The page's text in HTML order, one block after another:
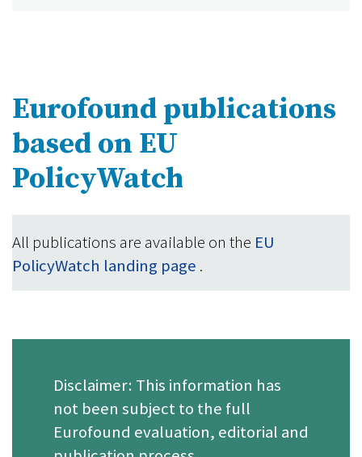
Eurofound publications
based on EU
PolicyWatch
All publications are available on the EU
PolicyWatch landing page .
Disclaimer: This information has
not been subject to the full
Eurofound evaluation, editorial and